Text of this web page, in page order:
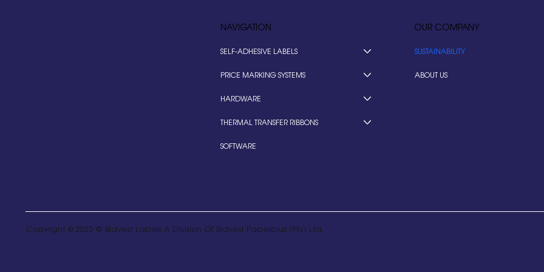
NAVIGATION
SELF-ADHESIVE LABELS
PRICE MARKING SYSTEMS
HARDWARE
THERMAL TRANSFER RIBBONS
SOFTWARE
OUR COMPANY
SUSTAINABILITY
ABOUT US
Copyright © 2025 @ Bidvest Labels A Division Of Bidvest Paperplus (Pty) Ltd.